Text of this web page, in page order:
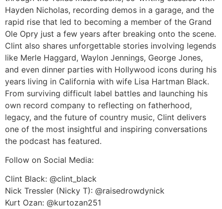
Hayden Nicholas, recording demos in a garage, and the
rapid rise that led to becoming a member of the Grand
Ole Opry just a few years after breaking onto the scene.
Clint also shares unforgettable stories involving legends
like Merle Haggard, Waylon Jennings, George Jones,
and even dinner parties with Hollywood icons during his
years living in California with wife Lisa Hartman Black.
From surviving difficult label battles and launching his
own record company to reflecting on fatherhood,
legacy, and the future of country music, Clint delivers
one of the most insightful and inspiring conversations
the podcast has featured.
Follow on Social Media:
Clint Black: @clint_black
Nick Tressler (Nicky T): @raisedrowdynick
Kurt Ozan: @kurtozan251